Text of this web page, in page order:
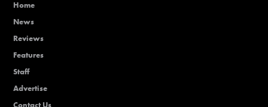
Home
News
Reviews
Features
Staff
Advertise